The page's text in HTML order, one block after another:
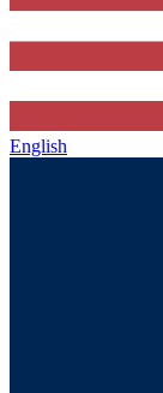
English